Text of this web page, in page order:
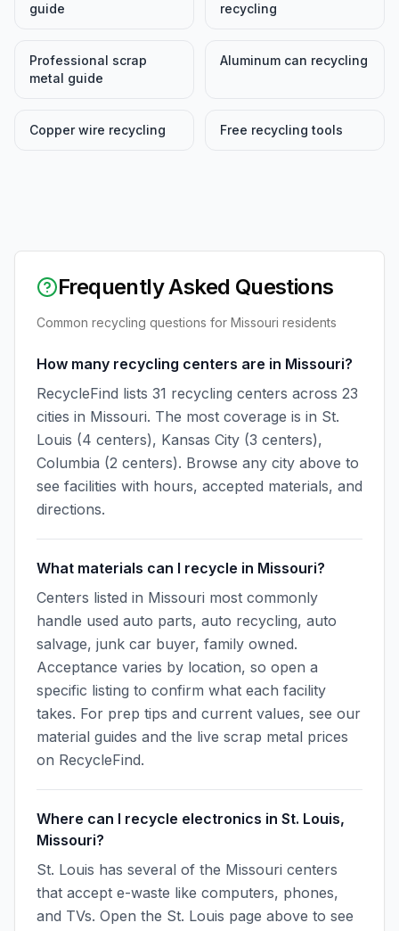
guide
recycling
Professional scrap
metal guide
Aluminum can recycling
Copper wire recycling Free recycling tools
Frequently Asked Questions
Common recycling questions for Missouri residents
How many recycling centers are in Missouri?
RecycleFind lists 31 recycling centers across 23
cities in Missouri. The most coverage is in St.
Louis (4 centers), Kansas City (3 centers),
Columbia (2 centers). Browse any city above to
see facilities with hours, accepted materials, and
directions.
What materials can I recycle in Missouri?
Centers listed in Missouri most commonly
handle used auto parts, auto recycling, auto
salvage, junk car buyer, family owned.
Acceptance varies by location, so open a
specific listing to confirm what each facility
takes. For prep tips and current values, see our
material guides and the live scrap metal prices
on RecycleFind.
Where can I recycle electronics in St. Louis,
Missouri?
St. Louis has several of the Missouri centers
that accept e-waste like computers, phones,
and TVs. Open the St. Louis page above to see